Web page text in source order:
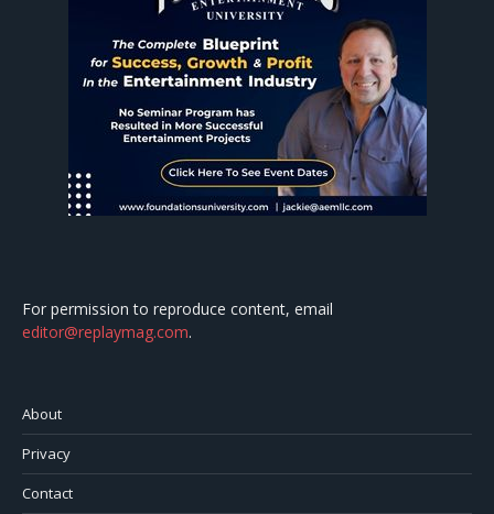
For permission to reproduce content, email
editor@replaymag.com.
About
Privacy
Contact